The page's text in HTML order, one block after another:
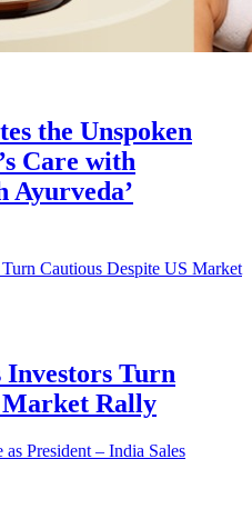
the Unspoken
Care with
Ayurveda’
Investors Turn
Market Rally